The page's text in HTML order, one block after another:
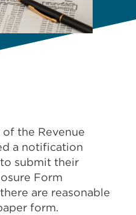
the Revenue
a notification
submit their
Form
are reasonable
form.